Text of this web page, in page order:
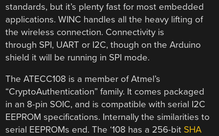
standards, but it’s plenty fast for most embedded
applications. WINC handles all the heavy lifting of
the wireless connection. Connectivity is
through SPI, UART or I2C, though on the Arduino
shield it will be running in SPI mode.
The ATECC108 is a member of Atmel’s
“CryptoAuthentication” family. It comes packaged
in an 8-pin SOIC, and is compatible with serial I2C
EEPROM specifications. Internally the similarities to
serial EEPROMs end. The ‘108 has a 256-bit SHA